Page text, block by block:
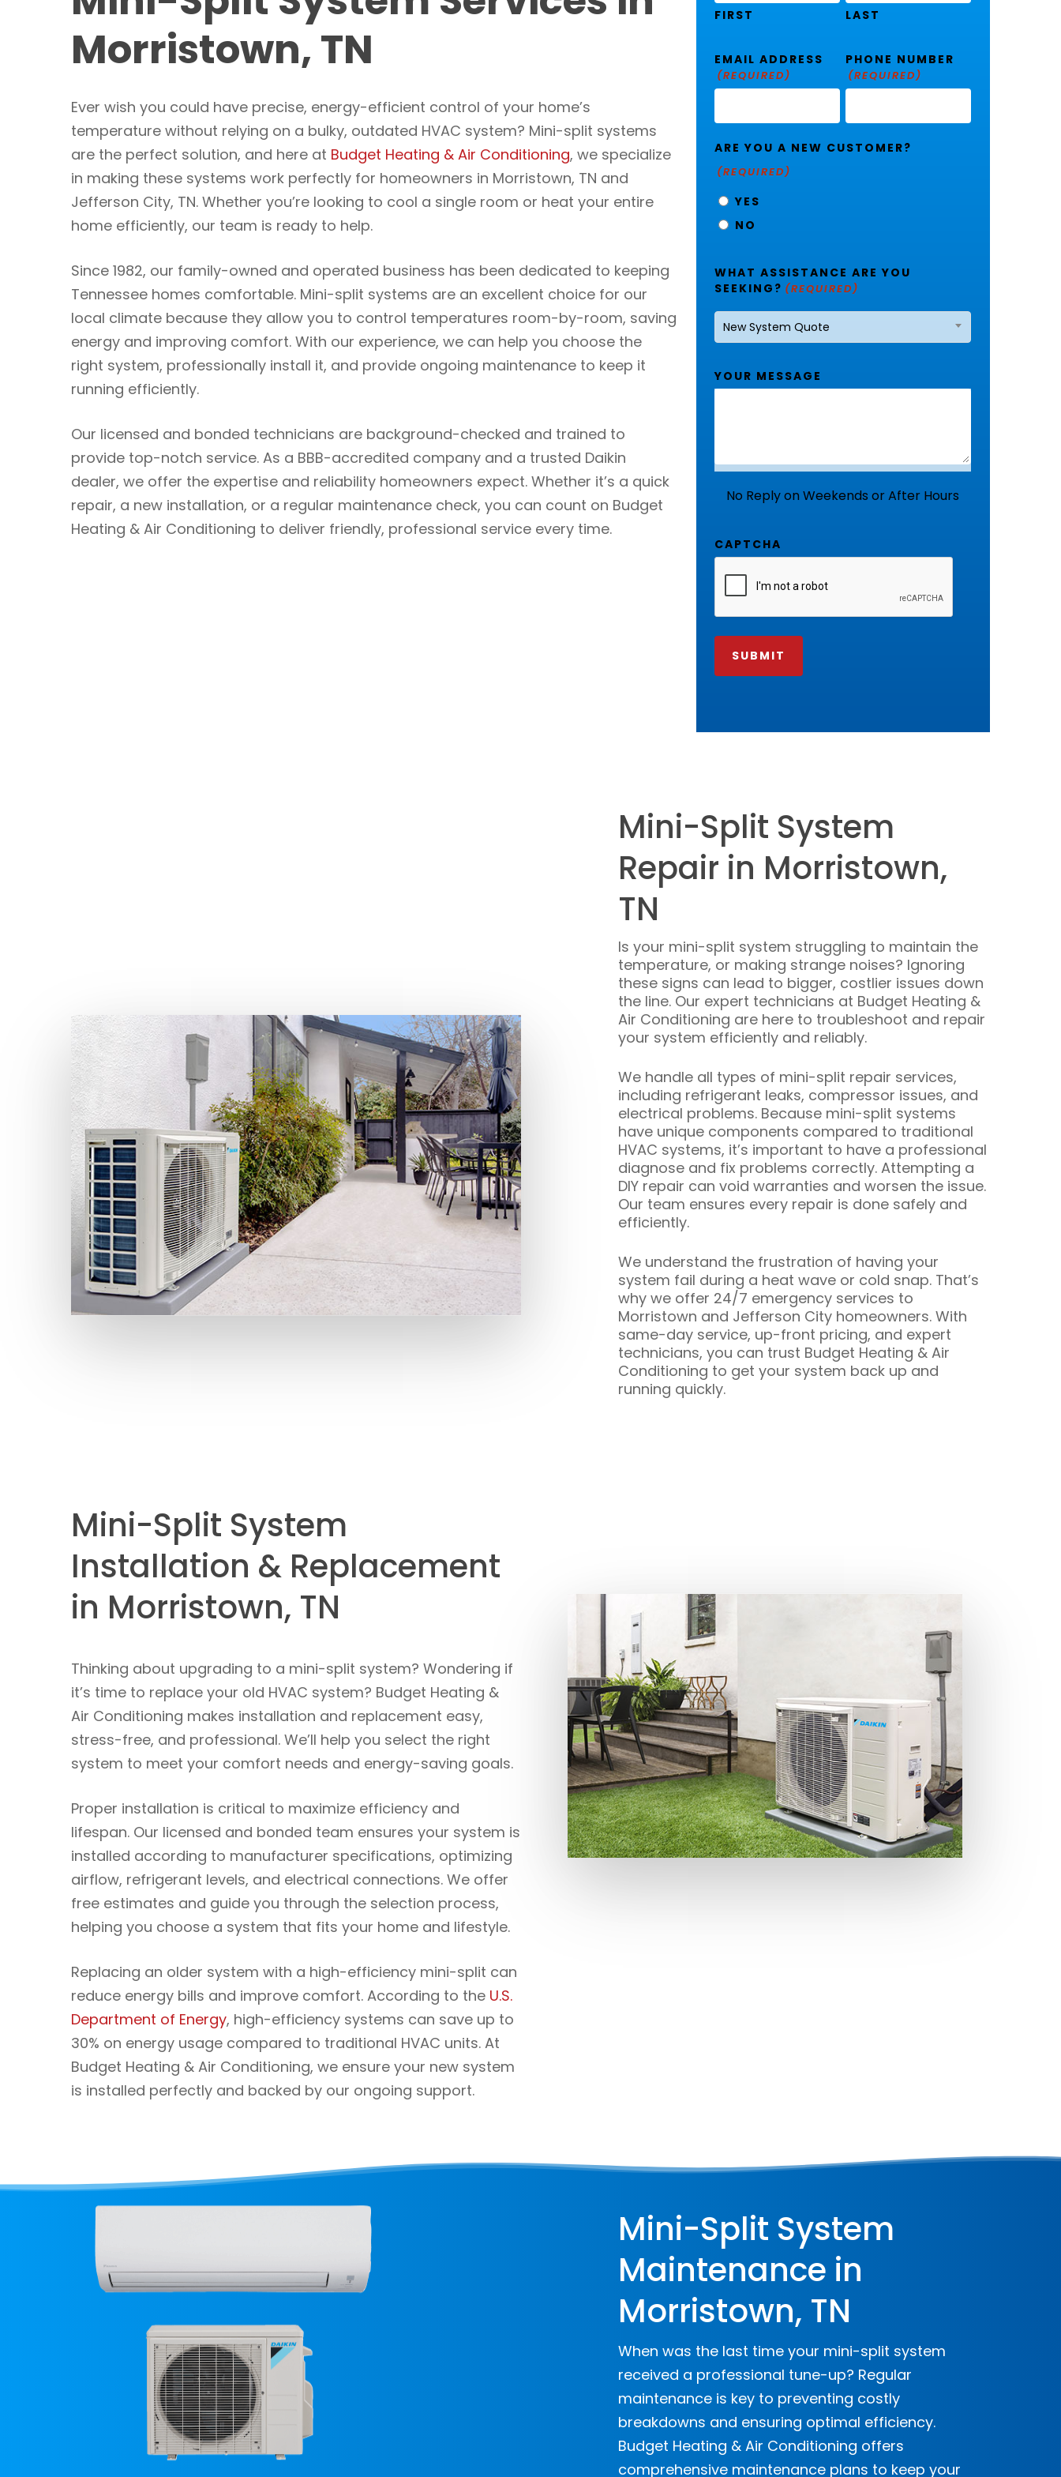
Morristown, TN
Ever wish you could have precise, energy-efficient control of your home’s
temperature without relying on a bulky, outdated HVAC system? Mini-split systems
are the perfect solution, and here at Budget Heating & Air Conditioning, we specialize
in making these systems work perfectly for homeowners in Morristown, TN and
Jefferson City, TN. Whether you’re looking to cool a single room or heat your entire
home efficiently, our team is ready to help.
Since 1982, our family-owned and operated business has been dedicated to keeping
Tennessee homes comfortable. Mini-split systems are an excellent choice for our
local climate because they allow you to control temperatures room-by-room, saving
energy and improving comfort. With our experience, we can help you choose the
right system, professionally install it, and provide ongoing maintenance to keep it
running efficiently.
Our licensed and bonded technicians are background-checked and trained to
provide top-notch service. As a BBB-accredited company and a trusted Daikin
dealer, we offer the expertise and reliability homeowners expect. Whether it’s a quick
repair, a new installation, or a regular maintenance check, you can count on Budget
Heating & Air Conditioning to deliver friendly, professional service every time.
FIRST LAST
EMAIL ADDRESS
(REQUIRED)
PHONE NUMBER
(REQUIRED)
ARE YOU A NEW CUSTOMER?
(REQUIRED)
YES
NO
WHAT ASSISTANCE ARE YOU
SEEKING? (REQUIRED)
New System Quote
YOUR MESSAGE
No Reply on Weekends or After Hours
CAPTCHA
Mini-Split System
Repair in Morristown,
TN
Is your mini-split system struggling to maintain the
temperature, or making strange noises? Ignoring
these signs can lead to bigger, costlier issues down
the line. Our expert technicians at Budget Heating &
Air Conditioning are here to troubleshoot and repair
your system efficiently and reliably.
We handle all types of mini-split repair services,
including refrigerant leaks, compressor issues, and
electrical problems. Because mini-split systems
have unique components compared to traditional
HVAC systems, it’s important to have a professional
diagnose and fix problems correctly. Attempting a
DIY repair can void warranties and worsen the issue.
Our team ensures every repair is done safely and
efficiently.
We understand the frustration of having your
system fail during a heat wave or cold snap. That’s
why we offer 24/7 emergency services to
Morristown and Jefferson City homeowners. With
same-day service, up-front pricing, and expert
technicians, you can trust Budget Heating & Air
Conditioning to get your system back up and
running quickly.
Mini-Split System
Installation & Replacement
in Morristown, TN
Thinking about upgrading to a mini-split system? Wondering if
it’s time to replace your old HVAC system? Budget Heating &
Air Conditioning makes installation and replacement easy,
stress-free, and professional. We’ll help you select the right
system to meet your comfort needs and energy-saving goals.
Proper installation is critical to maximize efficiency and
lifespan. Our licensed and bonded team ensures your system is
installed according to manufacturer specifications, optimizing
airflow, refrigerant levels, and electrical connections. We offer
free estimates and guide you through the selection process,
helping you choose a system that fits your home and lifestyle.
Replacing an older system with a high-efficiency mini-split can
reduce energy bills and improve comfort. According to the U.S.
Department of Energy, high-efficiency systems can save up to
30% on energy usage compared to traditional HVAC units. At
Budget Heating & Air Conditioning, we ensure your new system
is installed perfectly and backed by our ongoing support.
Mini-Split System
Maintenance in
Morristown, TN
When was the last time your mini-split system
received a professional tune-up? Regular
maintenance is key to preventing costly
breakdowns and ensuring optimal efficiency.
Budget Heating & Air Conditioning offers
comprehensive maintenance plans to keep your